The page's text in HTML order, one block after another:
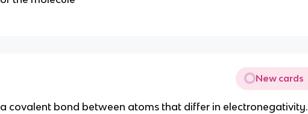
New cards
a covalent bond between atoms that differ in electronegativity.